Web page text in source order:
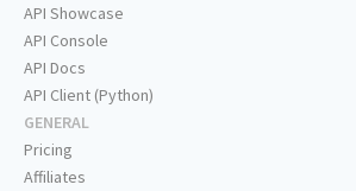
API Showcase
API Console
API Docs
API Client (Python)
GENERAL
Pricing
Affiliates